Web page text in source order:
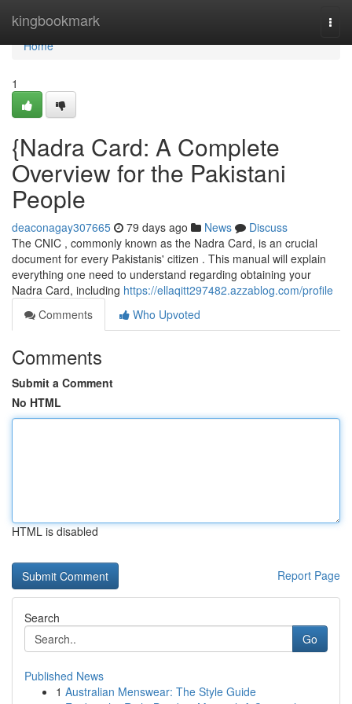
kingbookmark
Home
Home
1
{Nadra Card: A Complete
Overview for the Pakistani
People
deaconagay307665 79 days ago News
Discuss
The CNIC , commonly known as the Nadra Card, is an crucial
document for every Pakistanis' citizen . This manual will explain
everything one need to understand regarding obtaining your
Nadra Card, including https://ellaqitt297482.azzablog.com/profile
Comments
Who Upvoted
Comments
Submit a Comment
No HTML
HTML is disabled
Report Page
Search
Go
Published News
1 Australian Menswear: The Style Guide